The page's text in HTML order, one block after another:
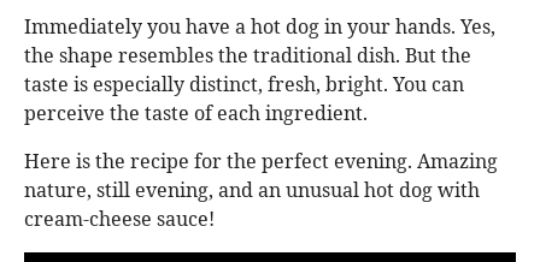
Immediately you have a hot dog in your hands. Yes,
the shape resembles the traditional dish. But the
taste is especially distinct, fresh, bright. You can
perceive the taste of each ingredient.
Here is the recipe for the perfect evening. Amazing
nature, still evening, and an unusual hot dog with
cream-cheese sauce!